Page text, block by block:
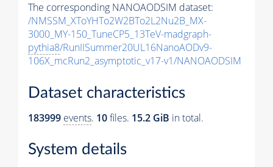
The corresponding NANOAODSIM dataset:
/NMSSM_XToYHTo2W2BTo2L2Nu2B_MX-
3000_MY-150_TuneCP5_13TeV-madgraph-
pythia8/RunIISummer20UL16NanoAODv9-
106X_mcRun2_asymptotic_v17-v1/NANOAODSIM
Dataset characteristics
183999 events. 10files. 15.2 GiB in total.
System details